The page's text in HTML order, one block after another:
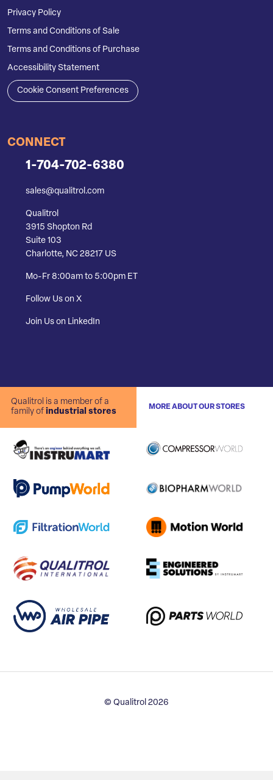
Privacy Policy
Terms and Conditions of Sale
Terms and Conditions of Purchase
Accessibility Statement
Cookie Consent Preferences
CONNECT
1-704-702-6380
sales@qualitrol.com
Qualitrol
3915 Shopton Rd
Suite 103
Charlotte, NC 28217 US
Mo-Fr 8:00am to 5:00pm ET
Follow Us on X
Join Us on LinkedIn
Qualitrol is a member of a
family of industrial stores
MORE ABOUT OUR STORES
© Qualitrol 2026